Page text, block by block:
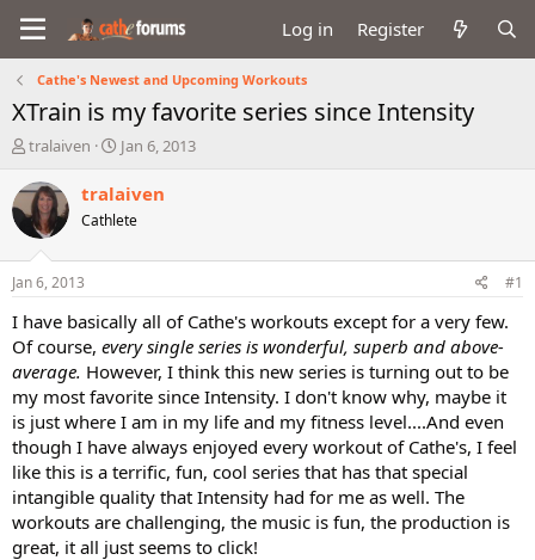
Log in Register
Cathe's Newest and Upcoming Workouts
XTrain is my favorite series since Intensity
T
r
e
a
d
t
a
r
t
e
r
tralaiven
S
a
t
e
Jan 6, 2013
tralaiven
Cathlete
Jan 6, 2013 #1
I have basically all of Cathe's workouts except for a very few.
Of course, every single series is wonderful, superb and above-
average. However, I think this new series is turning out to be
my most favorite since Intensity. I don't know why, maybe it
is just where I am in my life and my fitness level....And even
though I have always enjoyed every workout of Cathe's, I feel
like this is a terrific, fun, cool series that has that special
intangible quality that Intensity had for me as well. The
workouts are challenging, the music is fun, the production is
great, it all just seems to click!